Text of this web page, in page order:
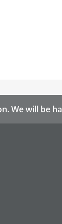
We will be